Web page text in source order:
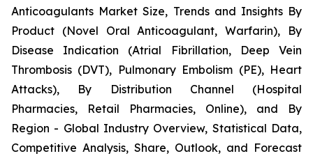
Anticoagulants Market Size, Trends and Insights By
Product (Novel Oral Anticoagulant, Warfarin), By
Disease Indication (Atrial Fibrillation, Deep Vein
Thrombosis (DVT), Pulmonary Embolism (PE), Heart
Attacks), By Distribution Channel (Hospital
Pharmacies, Retail Pharmacies, Online), and By
Region - Global Industry Overview, Statistical Data,
Competitive Analysis, Share, Outlook, and Forecast